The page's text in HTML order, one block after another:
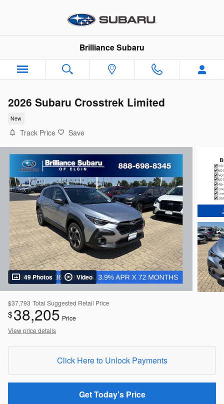
Brilliance Subaru
2026 Subaru Crosstrek Limited
New
Track Price Save
49 Photos Video
$37,793 Total Suggested Retail Price
$38,205 Price
View price details
Click Here to Unlock Payments
Get Today's Price